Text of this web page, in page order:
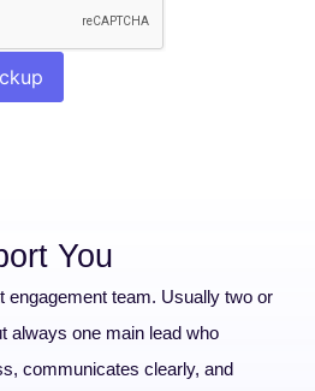
You
engagement team. Usually two or
always one main lead who
communicates clearly, and